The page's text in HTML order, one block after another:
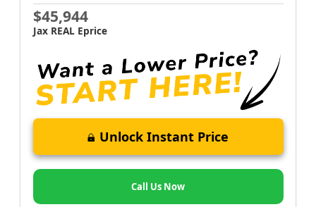
$45,944
Jax REAL Eprice
Unlock Instant Price
Call Us Now